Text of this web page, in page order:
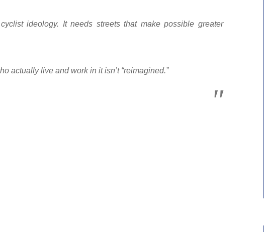
ideology. It needs streets that make possible greater
actually live and work in it isn’t “reimagined.”